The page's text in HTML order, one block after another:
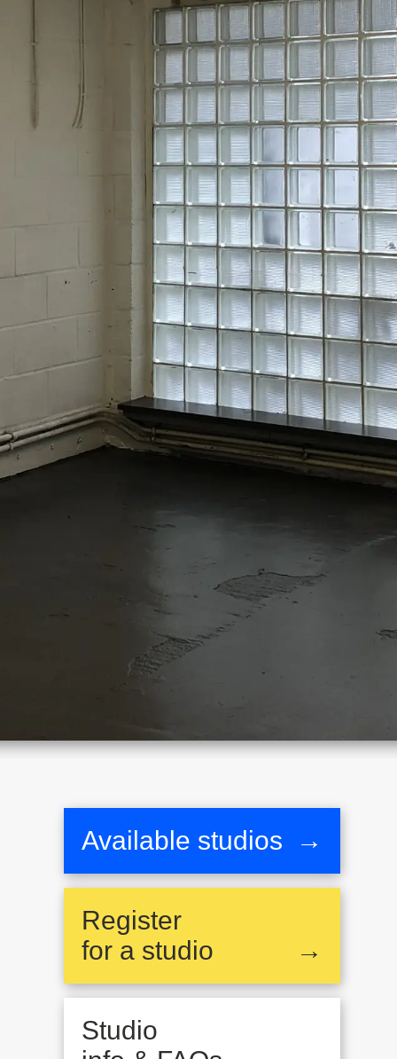
Available studios →
Register
for a studio
→
Studio